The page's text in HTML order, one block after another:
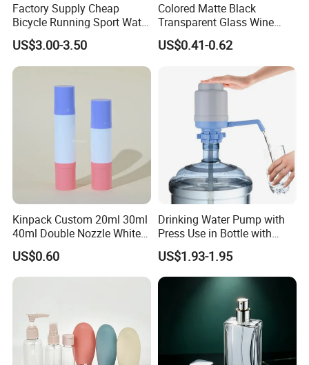
Factory Supply Cheap
Bicycle Running Sport Water
Bottles BPA Free Stainless
Steel Hydro Vacuum
US$3.00-3.50
Colored Matte Black
Transparent Glass Wine
Bottle 200ml 375ml 500ml
750ml Stocked
US$0.41-0.62
Kinpack Custom 20ml 30ml
40ml Double Nozzle White
Cosmetics Plastic Face &
Body Sunscreen Skincare
Airless Pump Bottle
US$0.60
Drinking Water Pump with
Press Use in Bottle with
Good Quality
US$1.93-1.95